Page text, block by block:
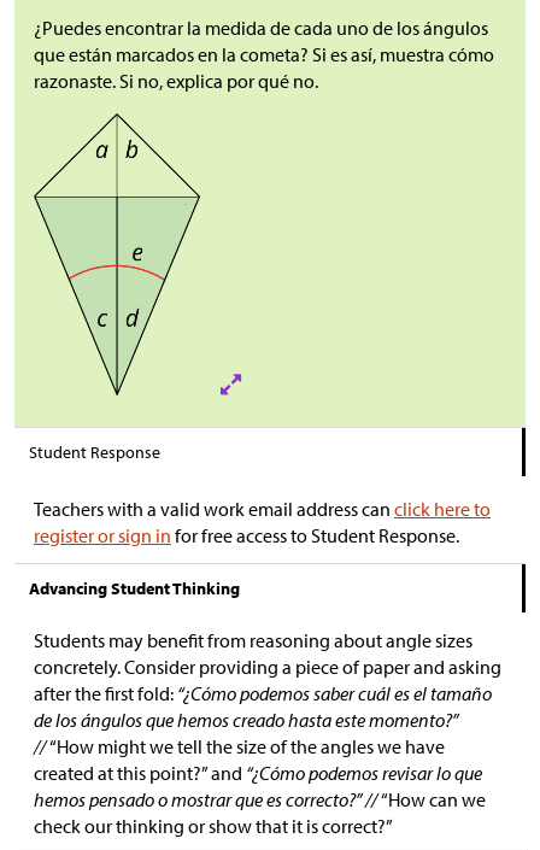
¿Puedes encontrar la medida de cada uno de los ángulos
que están marcados en la cometa? Si es así, muestra cómo
razonaste. Si no, explica por qué no.
Student Response
Teachers with a valid work email address can click here to
register or sign in for free access to Student Response.
Advancing Student Thinking
Students may benefit from reasoning about angle sizes
concretely. Consider providing a piece of paper and asking
after the first fold: “¿Cómo podemos saber cuál es el tamaño
de los ángulos que hemos creado hasta este momento?”
//“How might we tell the size of the angles we have
created at this point?” and “¿Cómo podemos revisar lo que
hemos pensado o mostrar que es correcto?” //“How can we
check our thinking or show that it is correct?”